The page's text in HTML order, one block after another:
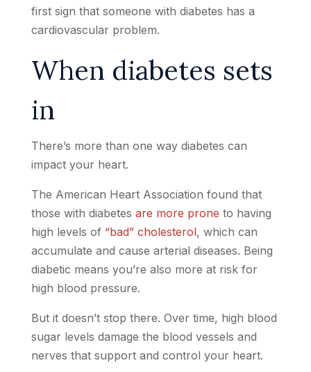
first sign that someone with diabetes has a
cardiovascular problem.
When diabetes sets
in
There’s more than one way diabetes can
impact your heart.
The American Heart Association found that
those with diabetes are more prone to having
high levels of “bad” cholesterol, which can
accumulate and cause arterial diseases. Being
diabetic means you’re also more at risk for
high blood pressure.
But it doesn’t stop there. Over time, high blood
sugar levels damage the blood vessels and
nerves that support and control your heart.